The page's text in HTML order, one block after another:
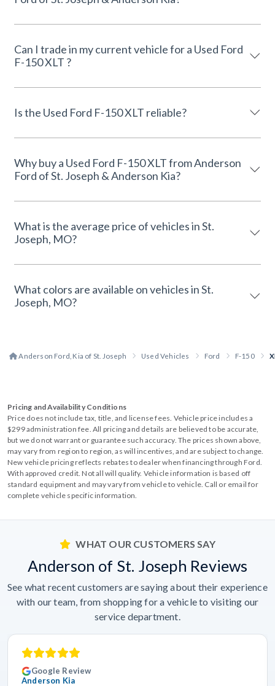
Can I trade in my current vehicle for a Used Ford
F-150 XLT ?
Is the Used Ford F-150 XLT reliable?
Why buy a Used Ford F-150 XLT from Anderson
Ford of St. Joseph & Anderson Kia?
What is the average price of vehicles in St.
Joseph, MO?
What colors are available on vehicles in St.
Joseph, MO?
Anderson Ford, Kia of St. Joseph Used Vehicles Ford F-150
Pricing and Availability Conditions
Price does not include tax, title, and license fees. Vehicle price includes a
$299 administration fee. All pricing and details are believed to be accurate,
but we do not warrant or guarantee such accuracy. The prices shown above,
may vary from region to region, as will incentives, and are subject to change.
New vehicle pricing reflects rebates to dealer when financing through Ford.
With approved credit. Not all will qualify. Vehicle information is based off
standard equipment and may vary from vehicle to vehicle. Call or email for
complete vehicle specific information.
WHAT OUR CUSTOMERS SAY
Anderson of St. Joseph Reviews
See what recent customers are saying about their experience
with our team, from shopping for a vehicle to visiting our
service department.
Google Review
Anderson Kia